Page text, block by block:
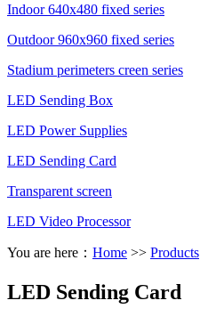
Indoor 640x480 fixed series
Outdoor 960x960 fixed series
Stadium perimeters creen series
LED Sending Box
LED Power Supplies
LED Sending Card
Transparent screen
LED Video Processor
You are here： Home >> Products
LED Sending Card